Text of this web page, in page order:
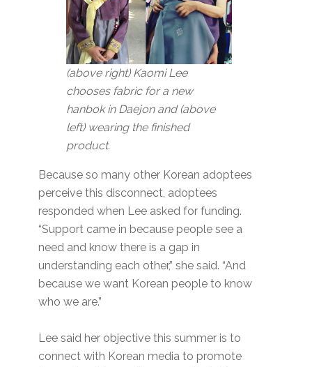
(above right) Kaomi Lee
chooses fabric for a new
hanbok in Daejon and (above
left) wearing the finished
product.
Because so many other Korean adoptees
perceive this disconnect, adoptees
responded when Lee asked for funding.
“Support came in because people see a
need and know there is a gap in
understanding each other,” she said. “And
because we want Korean people to know
who we are.”
Lee said her objective this summer is to
connect with Korean media to promote